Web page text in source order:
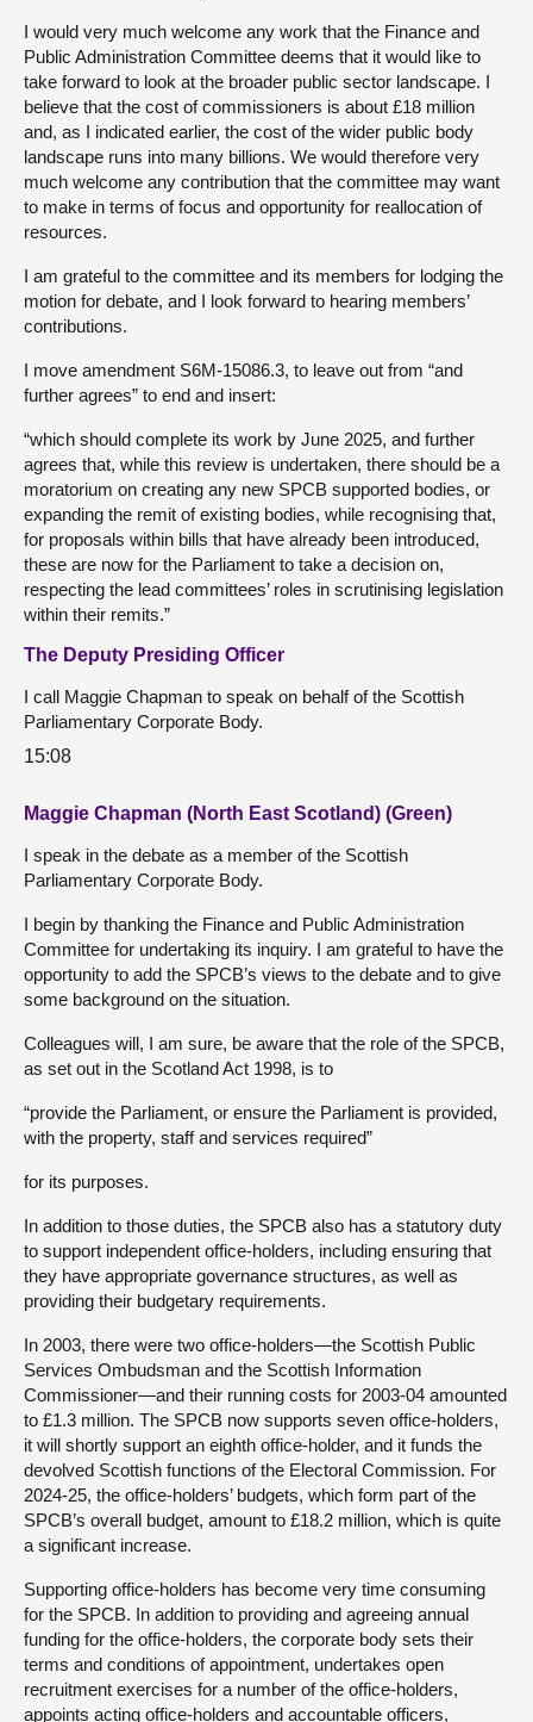
I would very much welcome any work that the Finance and
Public Administration Committee deems that it would like to
take forward to look at the broader public sector landscape. I
believe that the cost of commissioners is about £18 million
and, as I indicated earlier, the cost of the wider public body
landscape runs into many billions. We would therefore very
much welcome any contribution that the committee may want
to make in terms of focus and opportunity for reallocation of
resources.
I am grateful to the committee and its members for lodging the
motion for debate, and I look forward to hearing members’
contributions.
I move amendment S6M-15086.3, to leave out from “and
further agrees” to end and insert:
“which should complete its work by June 2025, and further
agrees that, while this review is undertaken, there should be a
moratorium on creating any new SPCB supported bodies, or
expanding the remit of existing bodies, while recognising that,
for proposals within bills that have already been introduced,
these are now for the Parliament to take a decision on,
respecting the lead committees’ roles in scrutinising legislation
within their remits.”
The Deputy Presiding Officer
I call Maggie Chapman to speak on behalf of the Scottish
Parliamentary Corporate Body.
15:08
Maggie Chapman (North East Scotland) (Green)
I speak in the debate as a member of the Scottish
Parliamentary Corporate Body.
I begin by thanking the Finance and Public Administration
Committee for undertaking its inquiry. I am grateful to have the
opportunity to add the SPCB’s views to the debate and to give
some background on the situation.
Colleagues will, I am sure, be aware that the role of the SPCB,
as set out in the Scotland Act 1998, is to
“provide the Parliament, or ensure the Parliament is provided,
with the property, staff and services required”
for its purposes.
In addition to those duties, the SPCB also has a statutory duty
to support independent office-holders, including ensuring that
they have appropriate governance structures, as well as
providing their budgetary requirements.
In 2003, there were two office-holders—the Scottish Public
Services Ombudsman and the Scottish Information
Commissioner—and their running costs for 2003-04 amounted
to £1.3 million. The SPCB now supports seven office-holders,
it will shortly support an eighth office-holder, and it funds the
devolved Scottish functions of the Electoral Commission. For
2024-25, the office-holders’ budgets, which form part of the
SPCB’s overall budget, amount to £18.2 million, which is quite
a significant increase.
Supporting office-holders has become very time consuming
for the SPCB. In addition to providing and agreeing annual
funding for the office-holders, the corporate body sets their
terms and conditions of appointment, undertakes open
recruitment exercises for a number of the office-holders,
appoints acting office-holders and accountable officers,